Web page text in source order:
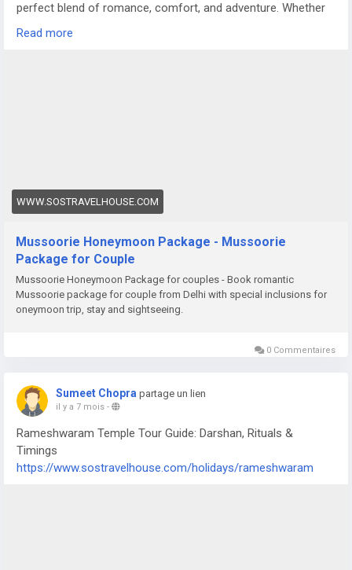
perfect blend of romance, comfort, and adventure. Whether
you’re sipping tea overlooking Kanchenjunga or enjoying a
Read more
WWW.SOSTRAVELHOUSE.COM
Mussoorie Honeymoon Package - Mussoorie
Package for Couple
Mussoorie Honeymoon Package for couples - Book romantic
Mussoorie package for couple from Delhi with special inclusions for
oneymoon trip, stay and sightseeing.
0 Commentaires
Sumeet Chopra partage un lien
il y a 7 mois -
Rameshwaram Temple Tour Guide: Darshan, Rituals &
Timings
https://www.sostravelhouse.com/holidays/rameshwaram